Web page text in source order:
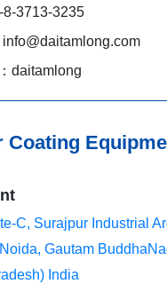
8-3713-3235
info@daitamlong.com
daitamlong
Coating
C, Surajpur Industrial
Gautam
India